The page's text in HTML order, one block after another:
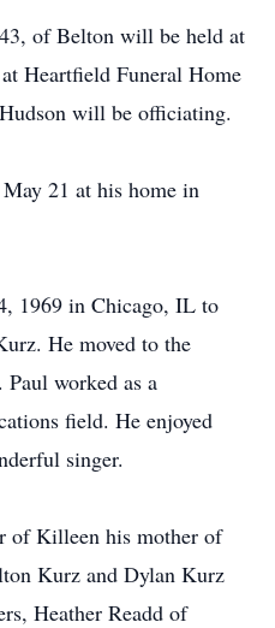
of Belton will be held at
Heartfield Funeral Home
will be officiating.
May 21 at his home in
1969 in Chicago, IL to
He moved to the
Paul worked as a
field. He enjoyed
singer.
of Killeen his mother of
Kurz and Dylan Kurz
Heather Readd of